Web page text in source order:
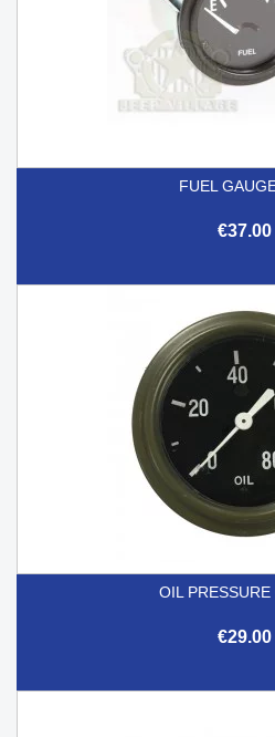
FUEL
€37.00
OIL
€29.00